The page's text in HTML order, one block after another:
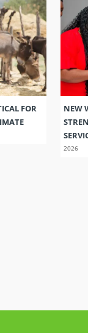
FOR
NEW
2026